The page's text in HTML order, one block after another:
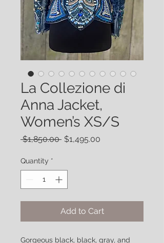
La Collezione di
Anna Jacket,
Women’s XS/S
$1,850.00 Regular
$1,495.00
Quantity *
Add to Cart
Gorgeous black, black, gray, and